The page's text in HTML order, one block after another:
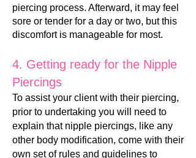
piercing process. Afterward, it may feel
sore or tender for a day or two, but this
discomfort is manageable for most.
4. Getting ready for the Nipple
Piercings
To assist your client with their piercing,
prior to undertaking you will need to
explain that nipple piercings, like any
other body modification, come with their
own set of rules and guidelines to